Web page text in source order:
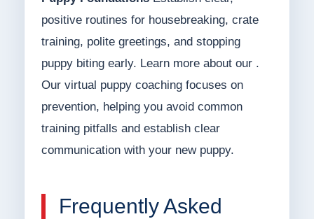
positive routines for housebreaking, crate
training, polite greetings, and stopping
puppy biting early. Learn more about our .
Our virtual puppy coaching focuses on
prevention, helping you avoid common
training pitfalls and establish clear
communication with your new puppy.
Frequently Asked